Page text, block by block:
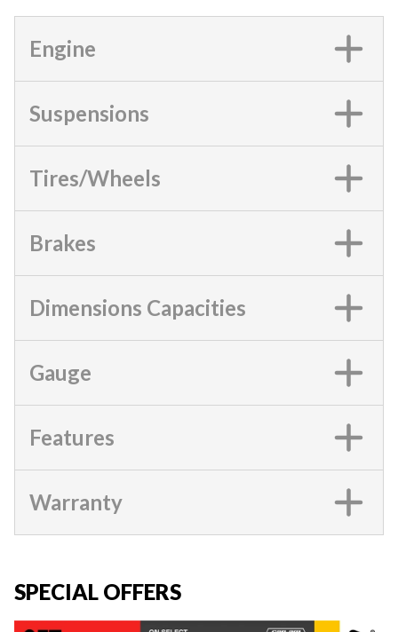
Engine
Suspensions
Tires/Wheels
Brakes
Dimensions Capacities
Gauge
Features
Warranty
SPECIAL OFFERS